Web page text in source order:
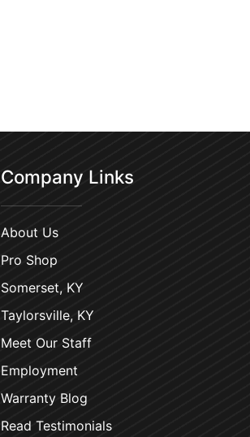
Company Links
About Us
Pro Shop
Somerset, KY
Taylorsville, KY
Meet Our Staff
Employment
Warranty Blog
Read Testimonials